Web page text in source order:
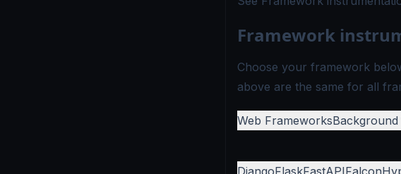
Framework
Choose your framework
above are the same for all
Web Frameworks